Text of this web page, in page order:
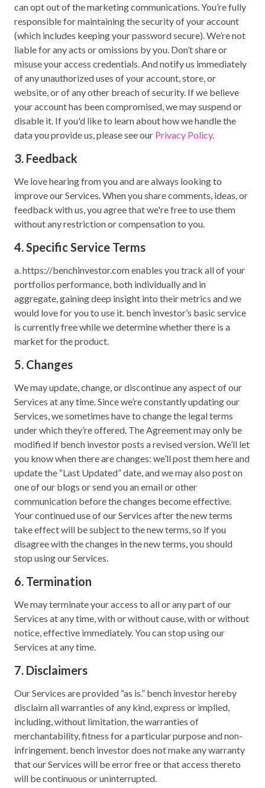
can opt out of the marketing communications. You’re fully
responsible for maintaining the security of your account
(which includes keeping your password secure). We’re not
liable for any acts or omissions by you. Don’t share or
misuse your access credentials. And notify us immediately
of any unauthorized uses of your account, store, or
website, or of any other breach of security. If we believe
your account has been compromised, we may suspend or
disable it. If you'd like to learn about how we handle the
data you provide us, please see our Privacy Policy.
3. Feedback
We love hearing from you and are always looking to
improve our Services. When you share comments, ideas, or
feedback with us, you agree that we're free to use them
without any restriction or compensation to you.
4. Specific Service Terms
a. https://benchinvestor.com enables you track all of your
portfolios performance, both individually and in
aggregate, gaining deep insight into their metrics and we
would love for you to use it. bench investor’s basic service
is currently free while we determine whether there is a
market for the product.
5. Changes
We may update, change, or discontinue any aspect of our
Services at any time. Since we’re constantly updating our
Services, we sometimes have to change the legal terms
under which they’re offered. The Agreement may only be
modified if bench investor posts a revised version. We’ll let
you know when there are changes: we’ll post them here and
update the “Last Updated” date, and we may also post on
one of our blogs or send you an email or other
communication before the changes become effective.
Your continued use of our Services after the new terms
take effect will be subject to the new terms, so if you
disagree with the changes in the new terms, you should
stop using our Services.
6. Termination
We may terminate your access to all or any part of our
Services at any time, with or without cause, with or without
notice, effective immediately. You can stop using our
Services at any time.
7. Disclaimers
Our Services are provided “as is.” bench investor hereby
disclaim all warranties of any kind, express or implied,
including, without limitation, the warranties of
merchantability, fitness for a particular purpose and non-
infringement. bench investor does not make any warranty
that our Services will be error free or that access thereto
will be continuous or uninterrupted.